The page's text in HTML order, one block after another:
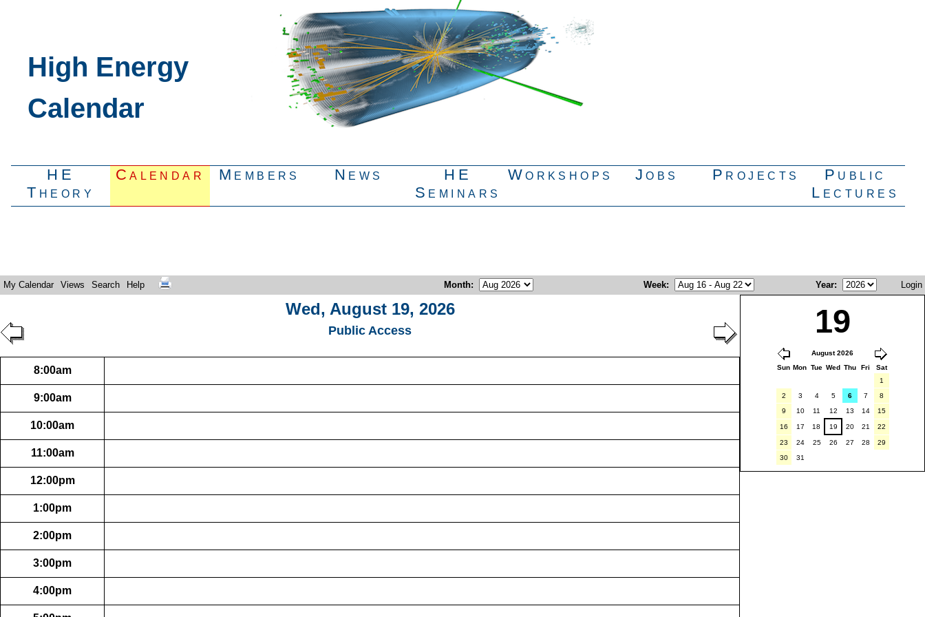
High Energy
Calendar
HE
Theory
Calendar Members News
HE
Seminars
Workshops Jobs Projects
Public
Lectures
My Calendar Views Search Help Month: Week: Year: Login
Wed, August 19, 2026
Public Access 19
August 2026
Sun Mon Tue Wed Thu Fri
Sat
1
2
3 4 5 6 7
8
9
10 11 12 13 14 15
16 17 18 19 20 21 22
23 24 25 26 27 28
29
30
31
8:00am
9:00am
10:00am
11:00am
12:00pm
1:00pm
2:00pm
3:00pm
4:00pm